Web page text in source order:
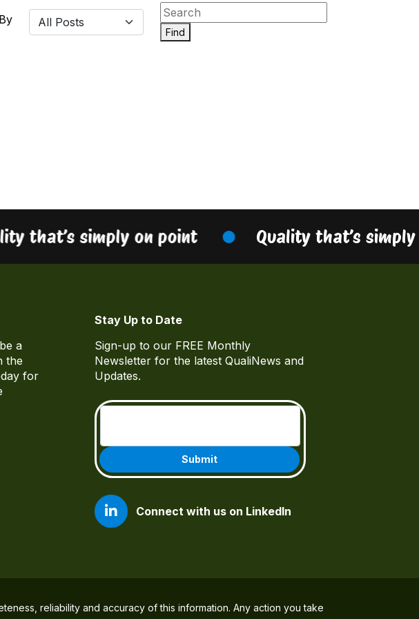
Find
that’s simply on point Quality that’s
a
the
for
Stay Up to Date
Sign-up to our FREE Monthly
Newsletter for the latest QualiNews and
Updates.
Connect with us on LinkedIn
reliability and accuracy of this information. Any action you take